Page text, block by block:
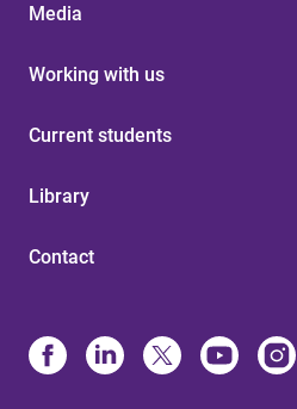
Media
Working with us
Current students
Library
Contact